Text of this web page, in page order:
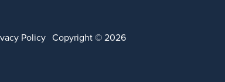
Policy Copyright © 2026